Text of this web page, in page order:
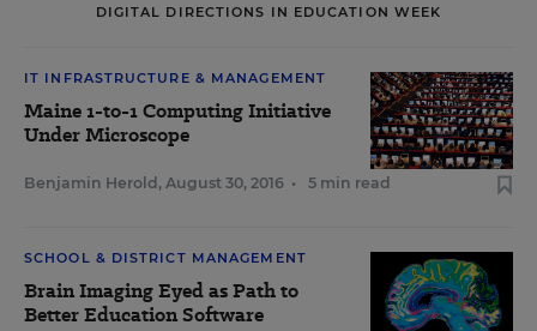
DIGITAL DIRECTIONS IN EDUCATION WEEK
IT INFRASTRUCTURE & MANAGEMENT
Maine 1-to-1 Computing Initiative
Under Microscope
Benjamin Herold , August 30, 2016 • 5 min read
SCHOOL & DISTRICT MANAGEMENT
Brain Imaging Eyed as Path to
Better Education Software